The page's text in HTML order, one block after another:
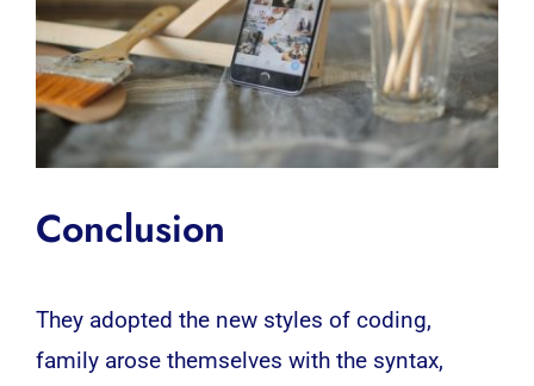
Conclusion
They adopted the new styles of coding,
family arose themselves with the syntax,